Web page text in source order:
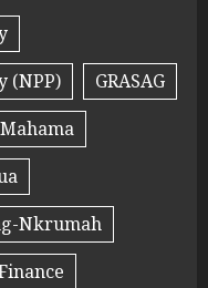
(NPP)
GRASAG
Nkrumah